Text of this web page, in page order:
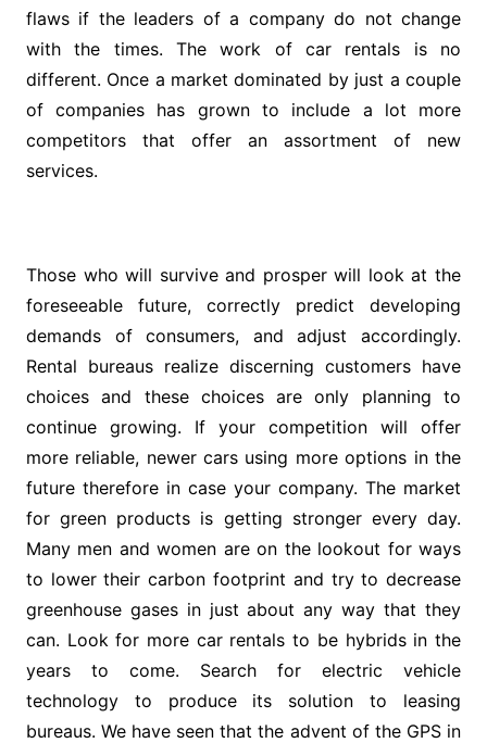
flaws if the leaders of a company do not change
with the times. The work of car rentals is no
different. Once a market dominated by just a couple
of companies has grown to include a lot more
competitors that offer an assortment of new
services.
Those who will survive and prosper will look at the
foreseeable future, correctly predict developing
demands of consumers, and adjust accordingly.
Rental bureaus realize discerning customers have
choices and these choices are only planning to
continue growing. If your competition will offer
more reliable, newer cars using more options in the
future therefore in case your company. The market
for green products is getting stronger every day.
Many men and women are on the lookout for ways
to lower their carbon footprint and try to decrease
greenhouse gases in just about any way that they
can. Look for more car rentals to be hybrids in the
years to come. Search for electric vehicle
technology to produce its solution to leasing
bureaus. We have seen that the advent of the GPS in